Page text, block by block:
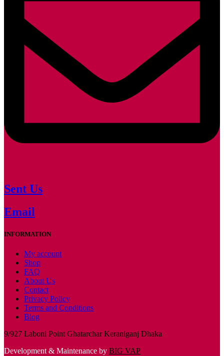
Sent Us
Email
INFORMATION
My account
Shop
FAQ
About Us
Contact
Privacy Policy
Terms and Conditions
Blog
9/927 Laboni Point Ghatarchar Keraniganj Dhaka
Development & Maintenance by BIG VAP